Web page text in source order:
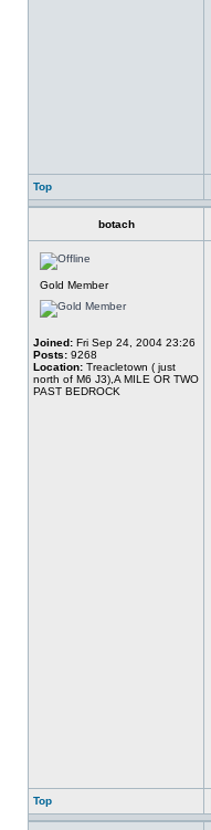
Top
botach
Gold Member
Joined: Fri Sep 24, 2004 23:26
Posts: 9268
Location: Treacletown ( just
north of M6 J3),A MILE OR TWO
PAST BEDROCK
Top